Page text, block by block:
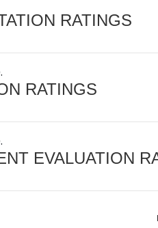
RATINGS
RATINGS
EVALUATION